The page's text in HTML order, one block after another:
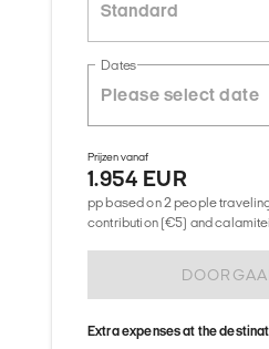
Standard
Dates
Prijzen vanaf
1.954 EUR
pp based on 2 people
contribution (€5) and
Extra expenses at the